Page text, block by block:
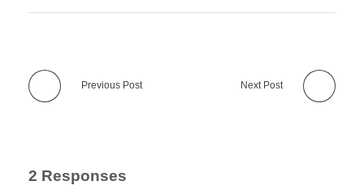
Previous Post Next Post
2 Responses